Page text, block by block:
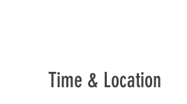
Time & Location